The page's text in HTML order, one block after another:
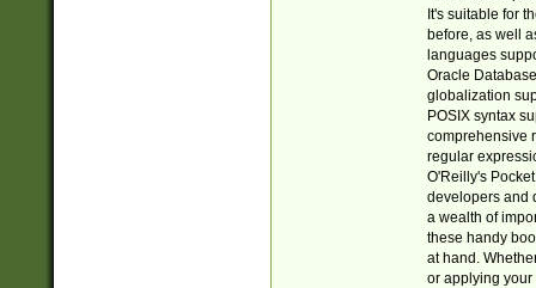
It's suitable for
before, as well
languages
Oracle
globalization
POSIX syntax
comprehensive
regular
O'Reilly's
developers and
a wealth of
these handy
at hand.
or applying your